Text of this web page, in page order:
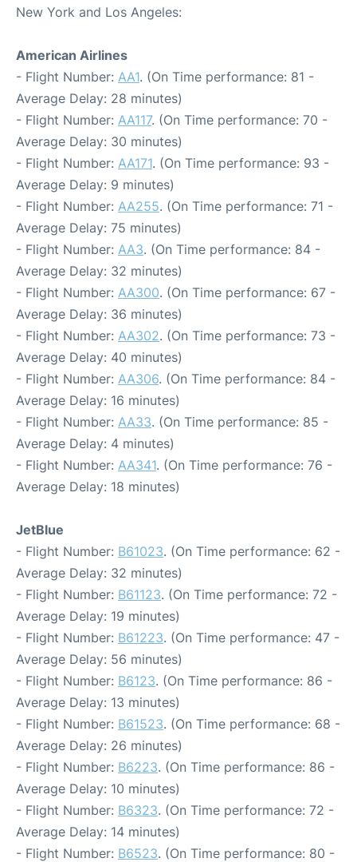
New York and Los Angeles:
American Airlines
- Flight Number: AA1. (On Time performance: 81 -
Average Delay: 28 minutes)
- Flight Number: AA117. (On Time performance: 70 -
Average Delay: 30 minutes)
- Flight Number: AA171. (On Time performance: 93 -
Average Delay: 9 minutes)
- Flight Number: AA255. (On Time performance: 71 -
Average Delay: 75 minutes)
- Flight Number: AA3. (On Time performance: 84 -
Average Delay: 32 minutes)
- Flight Number: AA300. (On Time performance: 67 -
Average Delay: 36 minutes)
- Flight Number: AA302. (On Time performance: 73 -
Average Delay: 40 minutes)
- Flight Number: AA306. (On Time performance: 84 -
Average Delay: 16 minutes)
- Flight Number: AA33. (On Time performance: 85 -
Average Delay: 4 minutes)
- Flight Number: AA341. (On Time performance: 76 -
Average Delay: 18 minutes)
JetBlue
- Flight Number: B61023. (On Time performance: 62 -
Average Delay: 32 minutes)
- Flight Number: B61123. (On Time performance: 72 -
Average Delay: 19 minutes)
- Flight Number: B61223. (On Time performance: 47 -
Average Delay: 56 minutes)
- Flight Number: B6123. (On Time performance: 86 -
Average Delay: 13 minutes)
- Flight Number: B61523. (On Time performance: 68 -
Average Delay: 26 minutes)
- Flight Number: B6223. (On Time performance: 86 -
Average Delay: 10 minutes)
- Flight Number: B6323. (On Time performance: 72 -
Average Delay: 14 minutes)
- Flight Number: B6523. (On Time performance: 80 -